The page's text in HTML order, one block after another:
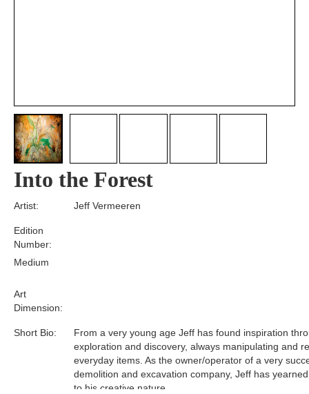
Into the Forest
Edition
Number:
Medium
Short Bio:
Art
Dimension:
Artist:
From a very young age Jeff has found inspiration
exploration and discovery, always manipulating and
everyday items. As the owner/operator of a very
demolition and excavation company, Jeff has
to his creative nature.
Jeff Vermeeren